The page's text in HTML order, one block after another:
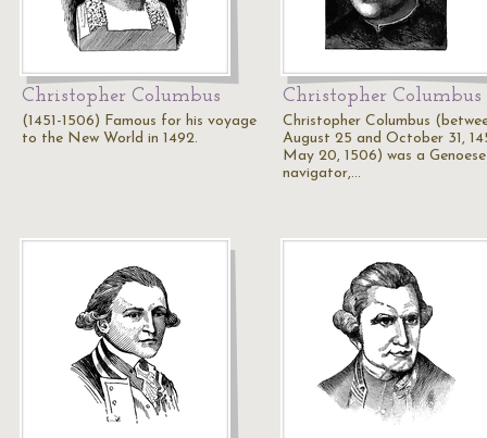
Christopher Columbus
(1451-1506) Famous for his voyage
to the New World in 1492.
Christopher Columbus
Christopher Columbus
August 25 and October 31,
May 20, 1506) was a Genoese
navigator,…